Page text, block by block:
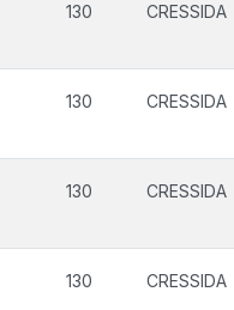
130 CRESSIDA
130 CRESSIDA
130 CRESSIDA
130 CRESSIDA